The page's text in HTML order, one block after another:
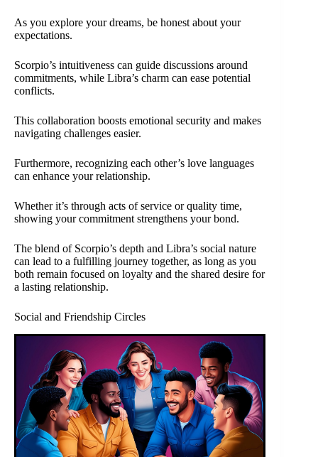
As you explore your dreams, be honest about your
expectations.
Scorpio’s intuitiveness can guide discussions around
commitments, while Libra’s charm can ease potential
conflicts.
This collaboration boosts emotional security and makes
navigating challenges easier.
Furthermore, recognizing each other’s love languages
can enhance your relationship.
Whether it’s through acts of service or quality time,
showing your commitment strengthens your bond.
The blend of Scorpio’s depth and Libra’s social nature
can lead to a fulfilling journey together, as long as you
both remain focused on loyalty and the shared desire for
a lasting relationship.
Social and Friendship Circles